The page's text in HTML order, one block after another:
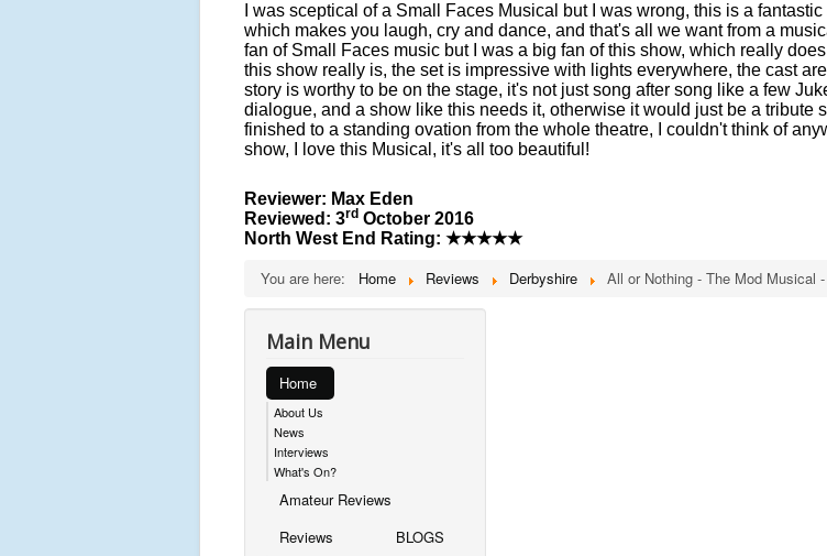
I was sceptical of a Small Faces Musical but I was wrong, this is a
which makes you laugh, cry and dance, and that's all we want from a
fan of Small Faces music but I was a big fan of this show, which really
this show really is, the set is impressive with lights everywhere, the cast
story is worthy to be on the stage, it's not just song after song like a few
dialogue, and a show like this needs it, otherwise it would just be a tribute
finished to a standing ovation from the whole theatre, I couldn't think of
show, I love this Musical, it's all too beautiful!
Reviewer: Max Eden
Reviewed: 3rd October 2016
North West End Rating: ★★★★★
You are here: Home Reviews Derbyshire All or Nothing - The Mod Musical
Main Menu
Home
About Us
News
Interviews
What's On?
Amateur Reviews
Reviews
BLOGS